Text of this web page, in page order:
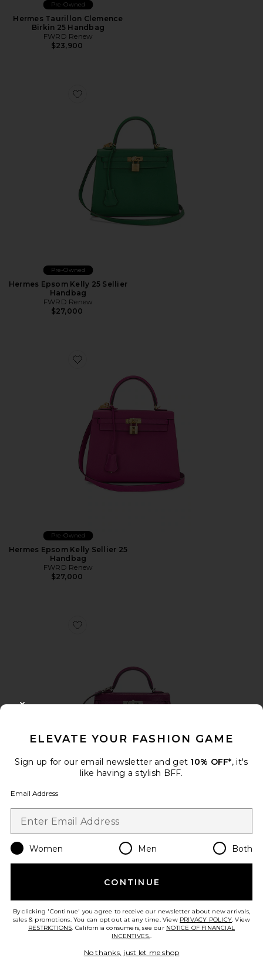
Pre-Owned
Hermes Taurillon Clemence
Birkin 25 Handbag
FWRD Renew
$23,900
Favorite Hermes Epsom Kelly 25 Sellier Handbag
Pre-Owned
Hermes Epsom Kelly 25 Sellier
Handbag
FWRD Renew
$27,000
Favorite Hermes Epsom Kelly Sellier 25 Handbag
Pre-Owned
Hermes Epsom Kelly Sellier 25
Handbag
FWRD Renew
$27,000
Favorite Hermes Chevre Kelly 20 Handbag
Hermes Chevre Kelly 20
Handbag
FWRD Renew
ELEVATE YOUR FASHION GAME
Sign up for our email newsletter and get 10% OFF*, it's
like having a stylish BFF.
Email Address
Women Men Both
CONTINUE
By clicking 'Continue' you agree to receive our newsletter about new arrivals,
sales & promotions. You can opt out at any time. View PRIVACY POLICY. View
RESTRICTIONS. California consumers, see our NOTICE OF FINANCIAL
INCENTIVES..
No thanks, just let me shop